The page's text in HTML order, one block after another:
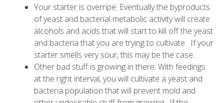
Your starter is overripe: Eventually the byproducts
of yeast and bacterial metabolic activity will create
alcohols and acids that will start to kill off the yeast
and bacteria that you are trying to cultivate. If your
starter smells very sour, this may be the case.
Other bad stuff is growing in there: With feedings
at the right interval, you will cultivate a yeast and
bacteria population that will prevent mold and